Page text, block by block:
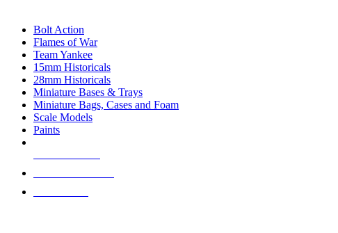
Bolt Action
Flames of War
Team Yankee
15mm Historicals
28mm Historicals
Miniature Bases & Trays
Miniature Bags, Cases and Foam
Scale Models
Paints